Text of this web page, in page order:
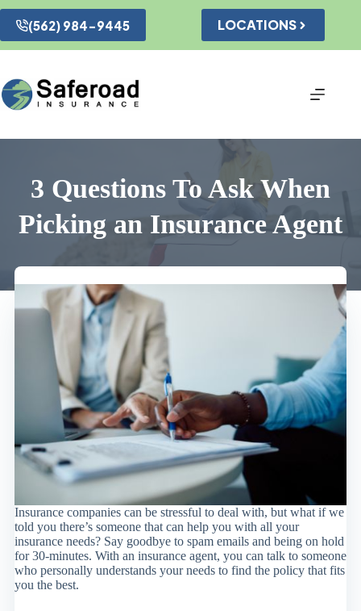
Skip
content
(562) 984-9445 LOCATIONS
3 Questions To Ask When
Picking an Insurance Agent
Insurance companies can be stressful to deal with, but what if we
told you there’s someone that can help you with all your
insurance needs? Say goodbye to spam emails and being on hold
for 30-minutes. With an insurance agent, you can talk to someone
who personally understands your needs to find the policy that fits
you the best.